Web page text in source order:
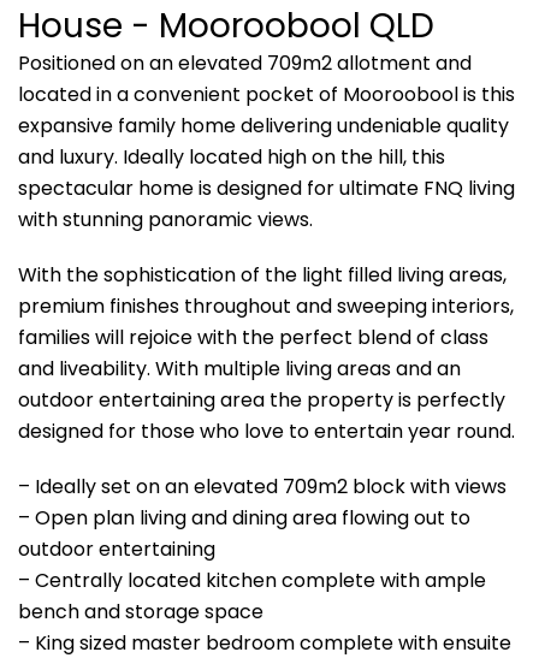
House - Mooroobool QLD
Positioned on an elevated 709m2 allotment and
located in a convenient pocket of Mooroobool is this
expansive family home delivering undeniable quality
and luxury. Ideally located high on the hill, this
spectacular home is designed for ultimate FNQ living
with stunning panoramic views.
With the sophistication of the light filled living areas,
premium finishes throughout and sweeping interiors,
families will rejoice with the perfect blend of class
and liveability. With multiple living areas and an
outdoor entertaining area the property is perfectly
designed for those who love to entertain year round.
– Ideally set on an elevated 709m2 block with views
– Open plan living and dining area flowing out to
outdoor entertaining
– Centrally located kitchen complete with ample
bench and storage space
– King sized master bedroom complete with ensuite